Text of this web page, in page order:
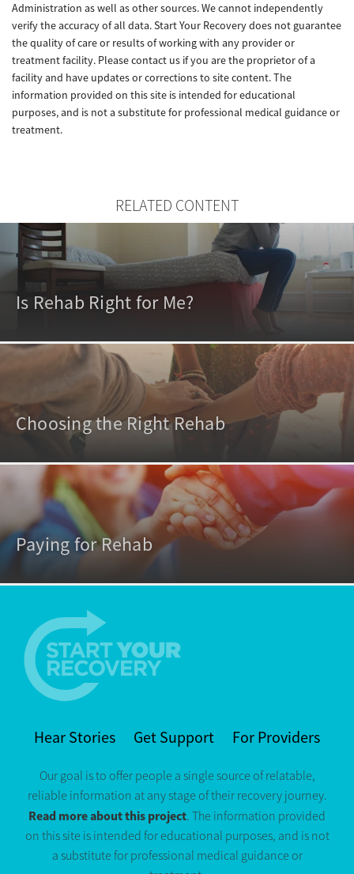
Administration as well as other sources. We cannot independently
verify the accuracy of all data. Start Your Recovery does not guarantee
the quality of care or results of working with any provider or
treatment facility. Please contact us if you are the proprietor of a
facility and have updates or corrections to site content. The
information provided on this site is intended for educational
purposes, and is not a substitute for professional medical guidance or
treatment.
RELATED CONTENT
Is Rehab Right for Me?
Choosing the Right Rehab
Paying for Rehab
Hear Stories Get Support For Providers
Our goal is to offer people a single source of relatable,
reliable information at any stage of their recovery journey.
Read more about this project. The information provided
on this site is intended for educational purposes, and is not
a substitute for professional medical guidance or